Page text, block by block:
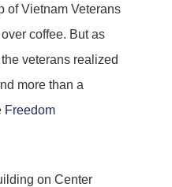
of Vietnam Veterans
coffee. But as
veterans realized
more than a
Freedom
on Center